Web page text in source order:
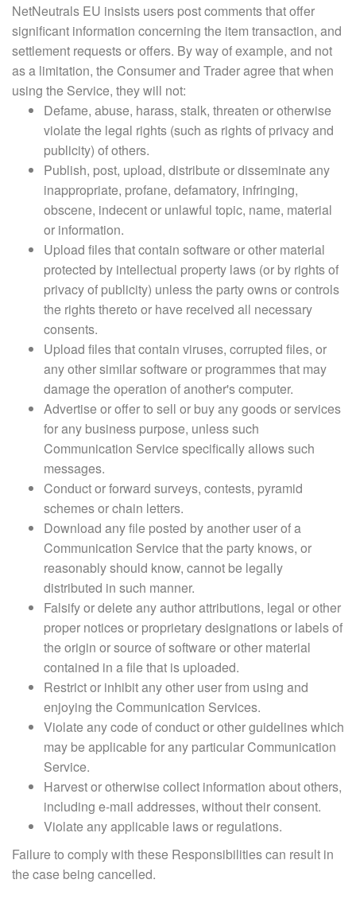
NetNeutrals EU insists users post comments that offer
significant information concerning the item transaction, and
settlement requests or offers. By way of example, and not
as a limitation, the Consumer and Trader agree that when
using the Service, they will not:
Defame, abuse, harass, stalk, threaten or otherwise
violate the legal rights (such as rights of privacy and
publicity) of others.
Publish, post, upload, distribute or disseminate any
inappropriate, profane, defamatory, infringing,
obscene, indecent or unlawful topic, name, material
or information.
Upload files that contain software or other material
protected by intellectual property laws (or by rights of
privacy of publicity) unless the party owns or controls
the rights thereto or have received all necessary
consents.
Upload files that contain viruses, corrupted files, or
any other similar software or programmes that may
damage the operation of another's computer.
Advertise or offer to sell or buy any goods or services
for any business purpose, unless such
Communication Service specifically allows such
messages.
Conduct or forward surveys, contests, pyramid
schemes or chain letters.
Download any file posted by another user of a
Communication Service that the party knows, or
reasonably should know, cannot be legally
distributed in such manner.
Falsify or delete any author attributions, legal or other
proper notices or proprietary designations or labels of
the origin or source of software or other material
contained in a file that is uploaded.
Restrict or inhibit any other user from using and
enjoying the Communication Services.
Violate any code of conduct or other guidelines which
may be applicable for any particular Communication
Service.
Harvest or otherwise collect information about others,
including e-mail addresses, without their consent.
Violate any applicable laws or regulations.
Failure to comply with these Responsibilities can result in
the case being cancelled.